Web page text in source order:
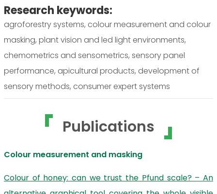
Research keywords:
agroforestry systems, colour measurement and colour
masking, plant vision and led light environments,
chemometrics and sensometrics, sensory panel
performance, apicultural products, development of
sensory methods, consumer expert systems
Publications
Colour measurement and masking
Colour of honey: can we trust the Pfund scale? – An